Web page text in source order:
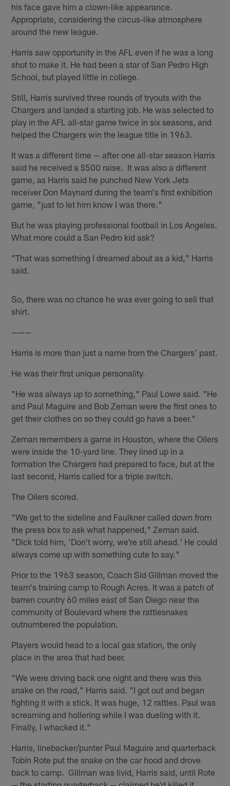
his face gave him a clown-like appearance.
Appropriate, considering the circus-like atmosphere
around the new league.
Harris saw opportunity in the AFL even if he was a long
shot to make it. He had been a star of San Pedro High
School, but played little in college.
Still, Harris survived three rounds of tryouts with the
Chargers and landed a starting job. He was selected to
play in the AFL all-star game twice in six seasons, and
helped the Chargers win the league title in 1963.
It was a different time — after one all-star season Harris
said he received a $500 raise. It was also a different
game, as Harris said he punched New York Jets
receiver Don Maynard during the team's first exhibition
game, "just to let him know I was there."
But he was playing professional football in Los Angeles.
What more could a San Pedro kid ask?
"That was something I dreamed about as a kid," Harris
said.
So, there was no chance he was ever going to sell that
shirt.
———
Harris is more than just a name from the Chargers' past.
He was their first unique personality.
"He was always up to something," Paul Lowe said. "He
and Paul Maguire and Bob Zeman were the first ones to
get their clothes on so they could go have a beer."
Zeman remembers a game in Houston, where the Oilers
were inside the 10-yard line. They lined up in a
formation the Chargers had prepared to face, but at the
last second, Harris called for a triple switch.
The Oilers scored.
"We get to the sideline and Faulkner called down from
the press box to ask what happened," Zeman said.
"Dick told him, 'Don't worry, we're still ahead.' He could
always come up with something cute to say."
Prior to the 1963 season, Coach Sid Gillman moved the
team's training camp to Rough Acres. It was a patch of
barren country 60 miles east of San Diego near the
community of Boulevard where the rattlesnakes
outnumbered the population.
Players would head to a local gas station, the only
place in the area that had beer.
"We were driving back one night and there was this
snake on the road," Harris said. "I got out and began
fighting it with a stick. It was huge, 12 rattles. Paul was
screaming and hollering while I was dueling with it.
Finally, I whacked it."
Harris, linebacker/punter Paul Maguire and quarterback
Tobin Rote put the snake on the car hood and drove
back to camp. Gillman was livid, Harris said, until Rote